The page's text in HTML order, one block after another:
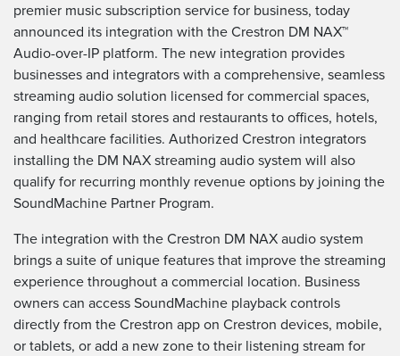
premier music subscription service for business, today
announced its integration with the Crestron DM NAX™
Audio-over-IP platform. The new integration provides
businesses and integrators with a comprehensive, seamless
streaming audio solution licensed for commercial spaces,
ranging from retail stores and restaurants to offices, hotels,
and healthcare facilities. Authorized Crestron integrators
installing the DM NAX streaming audio system will also
qualify for recurring monthly revenue options by joining the
SoundMachine Partner Program.
The integration with the Crestron DM NAX audio system
brings a suite of unique features that improve the streaming
experience throughout a commercial location. Business
owners can access SoundMachine playback controls
directly from the Crestron app on Crestron devices, mobile,
or tablets, or add a new zone to their listening stream for